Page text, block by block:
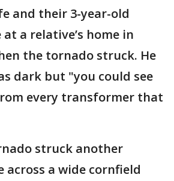
and their 3-year-old
a relative’s home in
the tornado struck. He
dark but "you could see
every transformer that
struck another
across a wide cornfield